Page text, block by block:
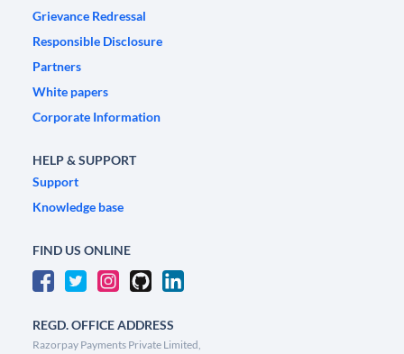
Grievance Redressal
Responsible Disclosure
Partners
White papers
Corporate Information
HELP & SUPPORT
Support
Knowledge base
FIND US ONLINE
REGD. OFFICE ADDRESS
Razorpay Payments Private Limited,